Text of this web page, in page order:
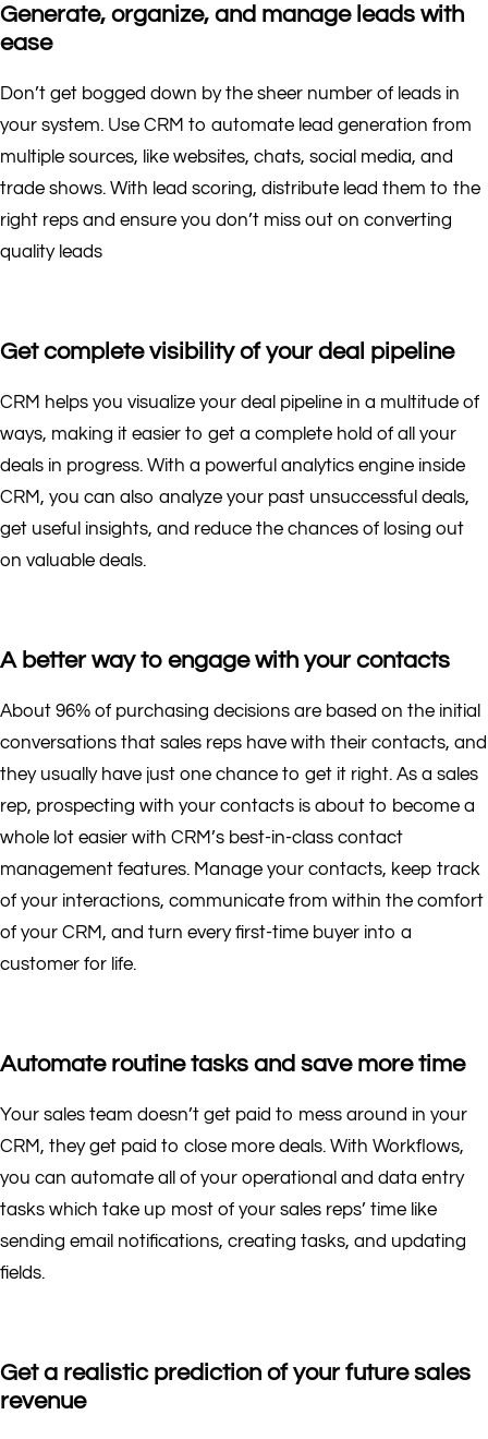
Generate, organize, and manage leads with
ease
Don’t get bogged down by the sheer number of leads in
your system. Use CRM to automate lead generation from
multiple sources, like websites, chats, social media, and
trade shows. With lead scoring, distribute lead them to the
right reps and ensure you don’t miss out on converting
quality leads
Get complete visibility of your deal pipeline
CRM helps you visualize your deal pipeline in a multitude of
ways, making it easier to get a complete hold of all your
deals in progress. With a powerful analytics engine inside
CRM, you can also analyze your past unsuccessful deals,
get useful insights, and reduce the chances of losing out
on valuable deals.
A better way to engage with your contacts
About 96% of purchasing decisions are based on the initial
conversations that sales reps have with their contacts, and
they usually have just one chance to get it right. As a sales
rep, prospecting with your contacts is about to become a
whole lot easier with CRM’s best-in-class contact
management features. Manage your contacts, keep track
of your interactions, communicate from within the comfort
of your CRM, and turn every first-time buyer into a
customer for life.
Automate routine tasks and save more time
Your sales team doesn’t get paid to mess around in your
CRM, they get paid to close more deals. With Workflows,
you can automate all of your operational and data entry
tasks which take up most of your sales reps’ time like
sending email notifications, creating tasks, and updating
fields.
Get a realistic prediction of your future sales
revenue